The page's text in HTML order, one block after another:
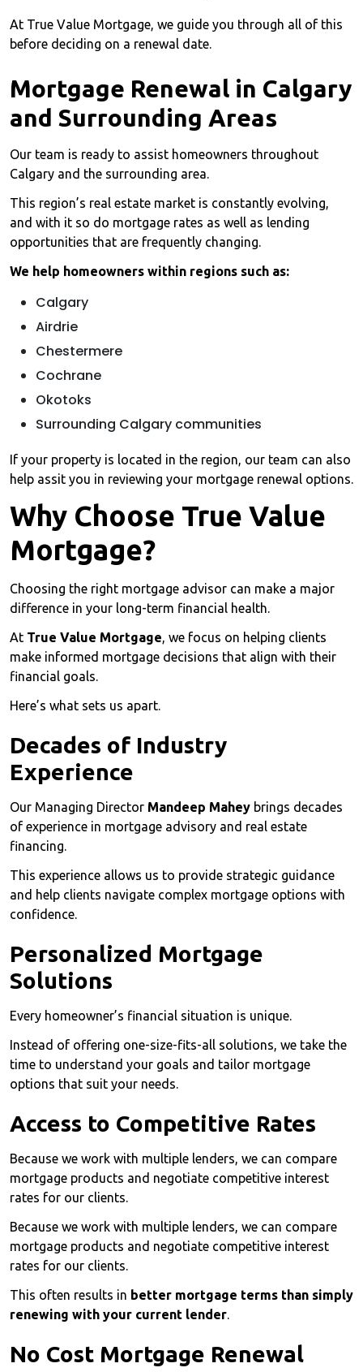
At True Value Mortgage, we guide you through all of this
before deciding on a renewal date.
Mortgage Renewal in Calgary
and Surrounding Areas
Our team is ready to assist homeowners throughout
Calgary and the surrounding area.
This region’s real estate market is constantly evolving,
and with it so do mortgage rates as well as lending
opportunities that are frequently changing.
We help homeowners within regions such as:
Calgary
Airdrie
Chestermere
Cochrane
Okotoks
Surrounding Calgary communities
If your property is located in the region, our team can also
help assit you in reviewing your mortgage renewal options.
Why Choose True Value
Mortgage?
Choosing the right mortgage advisor can make a major
difference in your long-term financial health.
At True Value Mortgage, we focus on helping clients
make informed mortgage decisions that align with their
financial goals.
Here’s what sets us apart.
Decades of Industry
Experience
Our Managing Director Mandeep Mahey brings decades
of experience in mortgage advisory and real estate
financing.
This experience allows us to provide strategic guidance
and help clients navigate complex mortgage options with
confidence.
Personalized Mortgage
Solutions
Every homeowner’s financial situation is unique.
Instead of offering one-size-fits-all solutions, we take the
time to understand your goals and tailor mortgage
options that suit your needs.
Access to Competitive Rates
Because we work with multiple lenders, we can compare
mortgage products and negotiate competitive interest
rates for our clients.
Because we work with multiple lenders, we can compare
mortgage products and negotiate competitive interest
rates for our clients.
This often results in better mortgage terms than simply
renewing with your current lender.
No Cost Mortgage Renewal